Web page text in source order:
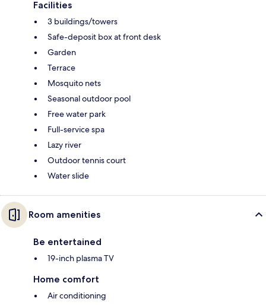
Facilities
3 buildings/towers
Safe-deposit box at front desk
Garden
Terrace
Mosquito nets
Seasonal outdoor pool
Free water park
Full-service spa
Lazy river
Outdoor tennis court
Water slide
Room amenities
Be entertained
19-inch plasma TV
Home comfort
Air conditioning